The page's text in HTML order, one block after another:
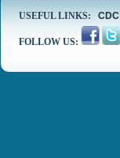
USEFUL LINKS: CDC
FOLLOW US: